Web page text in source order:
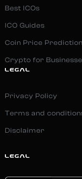
Best ICOs
ICO Guides
Coin Price
Crypto for
LEGAL
Privacy Policy
Terms and
Disclaimer
LEGAL